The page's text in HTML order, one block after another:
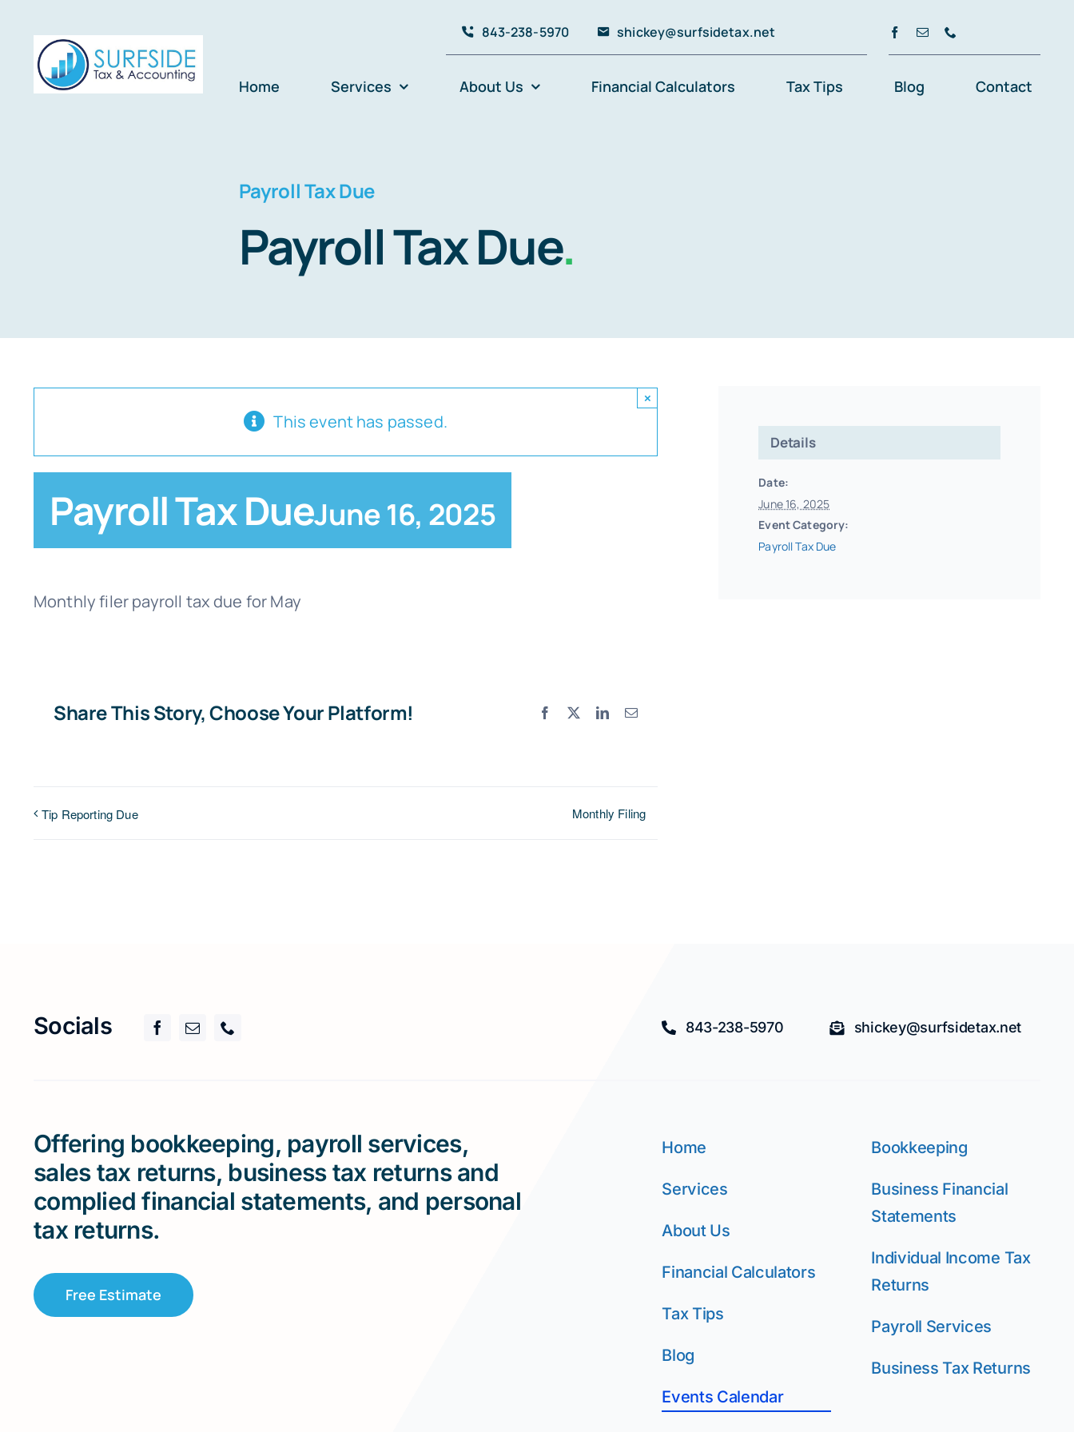
content
843-238-5970 shickey@surfsidetax.net
Home Services About Us Financial Calculators Tax Tips Blog Contact
Payroll Tax Due
Payroll Tax Due.
This event has passed.
×
Payroll Tax DueJune 16, 2025
Monthly filer payroll tax due for May
Share This Story, Choose Your Platform! Facebook
X LinkedInEmail
Tip Reporting Due Monthly Filing
Details
Date:
June 16, 2025
Event Category:
Payroll Tax Due
Socials 843-238-5970 shickey@surfsidetax.net
Offering bookkeeping, payroll services,
sales tax returns, business tax returns and
complied financial statements, and personal
tax returns.
Free Estimate
Home
Services
About Us
Financial Calculators
Tax Tips
Blog
Events Calendar
Bookkeeping
Business Financial
Statements
Individual Income Tax
Returns
Payroll Services
Business Tax Returns